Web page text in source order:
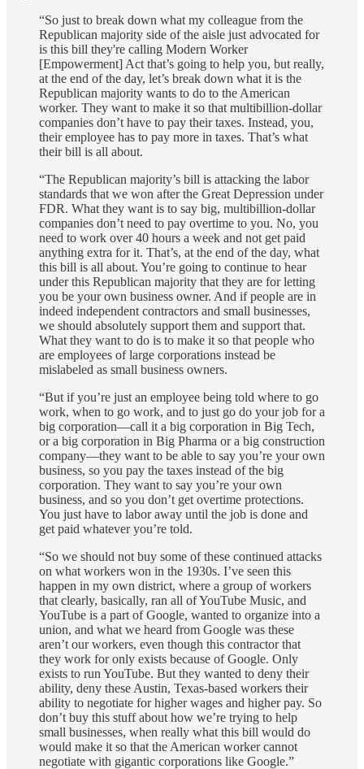
“So just to break down what my colleague from the
Republican majority side of the aisle just advocated for
is this bill they're calling Modern Worker
[Empowerment] Act that’s going to help you, but really,
at the end of the day, let’s break down what it is the
Republican majority wants to do to the American
worker. They want to make it so that multibillion-dollar
companies don’t have to pay their taxes. Instead, you,
their employee has to pay more in taxes. That’s what
their bill is all about.
“The Republican majority’s bill is attacking the labor
standards that we won after the Great Depression under
FDR. What they want is to say big, multibillion-dollar
companies don’t need to pay overtime to you. No, you
need to work over 40 hours a week and not get paid
anything extra for it. That’s, at the end of the day, what
this bill is all about. You’re going to continue to hear
under this Republican majority that they are for letting
you be your own business owner. And if people are in
indeed independent contractors and small businesses,
we should absolutely support them and support that.
What they want to do is to make it so that people who
are employees of large corporations instead be
mislabeled as small business owners.
“But if you’re just an employee being told where to go
work, when to go work, and to just go do your job for a
big corporation—call it a big corporation in Big Tech,
or a big corporation in Big Pharma or a big construction
company—they want to be able to say you’re your own
business, so you pay the taxes instead of the big
corporation. They want to say you’re your own
business, and so you don’t get overtime protections.
You just have to labor away until the job is done and
get paid whatever you’re told.
“So we should not buy some of these continued attacks
on what workers won in the 1930s. I’ve seen this
happen in my own district, where a group of workers
that clearly, basically, ran all of YouTube Music, and
YouTube is a part of Google, wanted to organize into a
union, and what we heard from Google was these
aren’t our workers, even though this contractor that
they work for only exists because of Google. Only
exists to run YouTube. But they wanted to deny their
ability, deny these Austin, Texas-based workers their
ability to negotiate for higher wages and higher pay. So
don’t buy this stuff about how we’re trying to help
small businesses, when really what this bill would do
would make it so that the American worker cannot
negotiate with gigantic corporations like Google.”